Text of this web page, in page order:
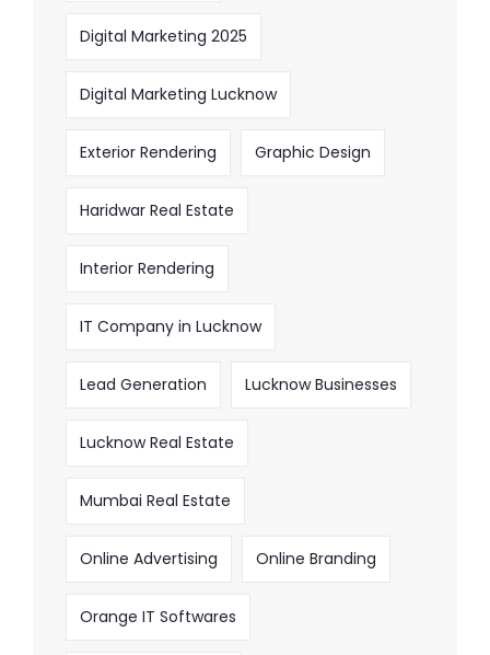
Digital Marketing 2025
Digital Marketing Lucknow
Exterior Rendering Graphic Design
Haridwar Real Estate
Interior Rendering
IT Company in Lucknow
Lead Generation Lucknow Businesses
Lucknow Real Estate
Mumbai Real Estate
Online Advertising Online Branding
Orange IT Softwares